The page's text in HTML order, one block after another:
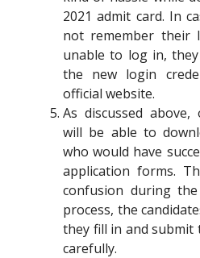
2021 admit card. In
not remember their
unable to log in,
the new login
official website.
As discussed
will be able to
who would have
application forms.
confusion during
process, the
they fill in and
carefully.